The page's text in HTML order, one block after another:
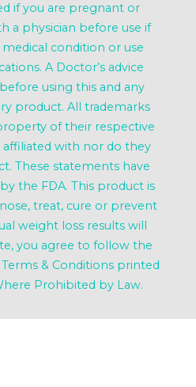
if you are pregnant or
a physician before use if
medical condition or use
A Doctor’s advice
using this and any
product. All trademarks
of their respective
with nor do they
These statements have
the FDA. This product is
treat, cure or prevent
weight loss results will
you agree to follow the
& Conditions printed
Prohibited by Law.